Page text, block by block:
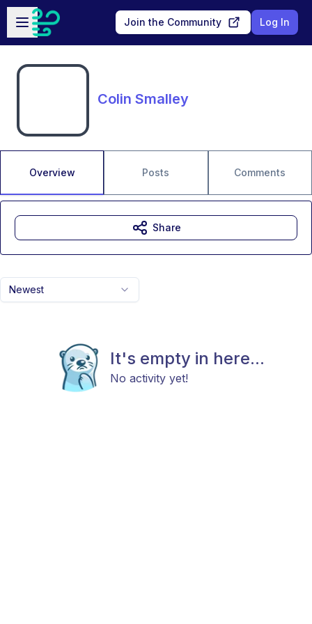
Skip to main content
Open sidebar
Join the Community Log In
Colin Smalley
Overview Posts Comments
Newest
It's empty in here...
No activity yet!
Share